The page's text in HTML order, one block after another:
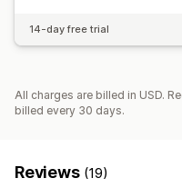
14-day free trial
All charges are billed in USD.
billed every 30 days.
Reviews (19)